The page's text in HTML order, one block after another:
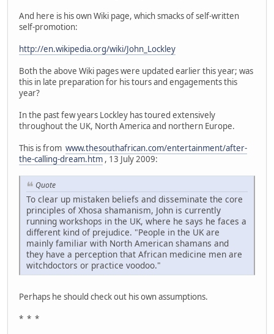
And here is his own Wiki page, which smacks of self-written
self-promotion:
http://en.wikipedia.org/wiki/John_Lockley
Both the above Wiki pages were updated earlier this year; was
this in late preparation for his tours and engagements this
year?
In the past few years Lockley has toured extensively
throughout the UK, North America and northern Europe.
This is from www.thesouthafrican.com/entertainment/after-
the-calling-dream.htm , 13 July 2009:
Quote
To clear up mistaken beliefs and disseminate the core
principles of Xhosa shamanism, John is currently
running workshops in the UK, where he says he faces a
different kind of prejudice. "People in the UK are
mainly familiar with North American shamans and
they have a perception that African medicine men are
witchdoctors or practice voodoo."
Perhaps he should check out his own assumptions.
* * *